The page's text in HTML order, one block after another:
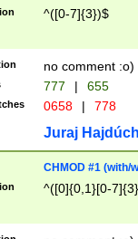
^([0-7]{3})$
no comment :o)
777 | 655
0658 | 778
Juraj
CHMOD #1 (with/
^([0]{0,1}[0-